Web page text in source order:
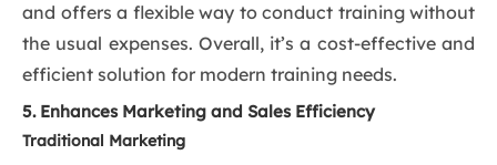
and offers a flexible way to conduct training without
the usual expenses. Overall, it’s a cost-effective and
efficient solution for modern training needs.
5. Enhances Marketing and Sales Efficiency
Traditional Marketing